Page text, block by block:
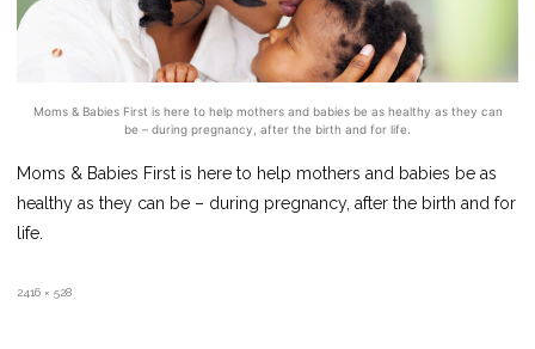
Moms & Babies First is here to help mothers and babies be as healthy as they can
be – during pregnancy, after the birth and for life.
Moms & Babies First is here to help mothers and babies be as
healthy as they can be – during pregnancy, after the birth and for
life.
Full
2416 × 528